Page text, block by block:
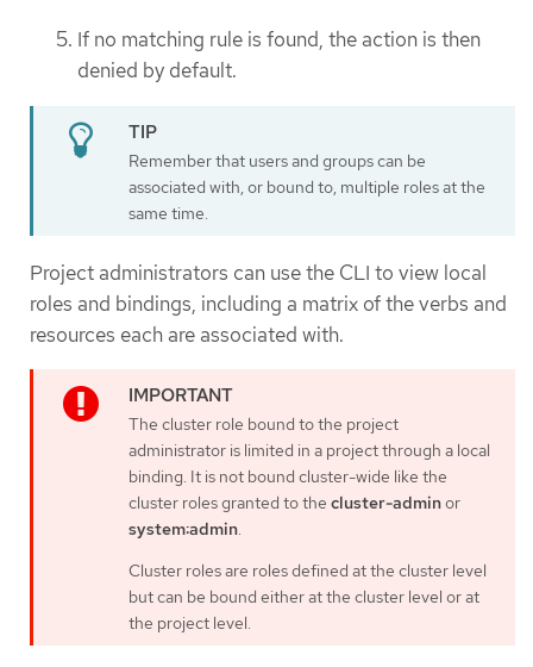
If no matching rule is found, the action is then
denied by default.
Remember that users and groups can be
associated with, or bound to, multiple roles at the
same time.
Project administrators can use the CLI to view local
roles and bindings, including a matrix of the verbs and
resources each are associated with.
The cluster role bound to the project
administrator is limited in a project through a local
binding. It is not bound cluster-wide like the
cluster roles granted to the cluster-adminor
system:admin.
Cluster roles are roles defined at the cluster level
but can be bound either at the cluster level or at
the project level.